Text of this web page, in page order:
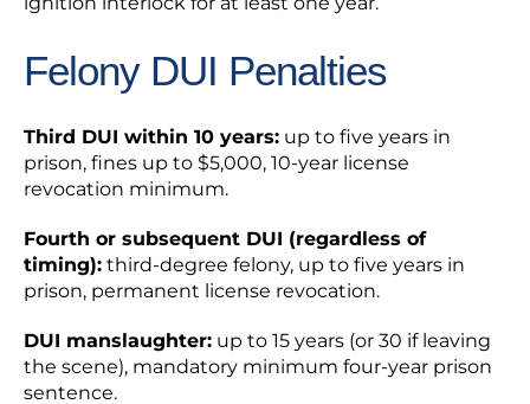
Felony DUI Penalties
Third DUI within 10 years: up to five years in
prison, fines up to $5,000, 10-year license
revocation minimum.
Fourth or subsequent DUI (regardless of
timing): third-degree felony, up to five years in
prison, permanent license revocation.
DUI manslaughter: up to 15 years (or 30 if leaving
the scene), mandatory minimum four-year prison
sentence.